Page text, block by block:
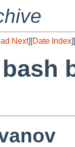
Next][Date Index][